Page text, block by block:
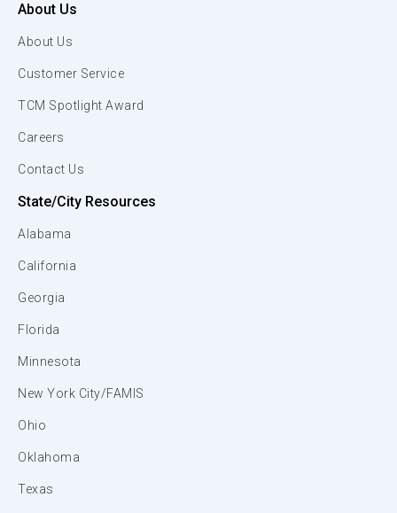
About Us
About Us
Customer Service
TCM Spotlight Award
Careers
Contact Us
State/City Resources
Alabama
California
Georgia
Florida
Minnesota
New York City/FAMIS
Ohio
Oklahoma
Texas